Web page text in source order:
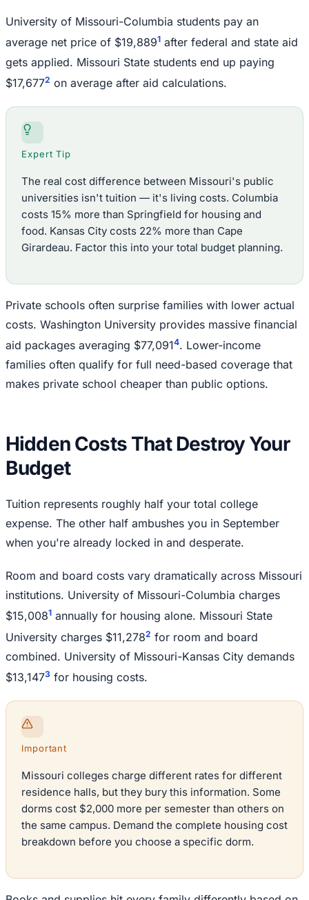
University of Missouri-Columbia students pay an
average net price of $19,8891 after federal and state aid
gets applied. Missouri State students end up paying
$17,6772 on average after aid calculations.
Expert Tip
The real cost difference between Missouri's public
universities isn't tuition — it's living costs. Columbia
costs 15% more than Springfield for housing and
food. Kansas City costs 22% more than Cape
Girardeau. Factor this into your total budget planning.
Private schools often surprise families with lower actual
costs. Washington University provides massive financial
aid packages averaging $77,0914. Lower-income
families often qualify for full need-based coverage that
makes private school cheaper than public options.
Hidden Costs That Destroy Your
Budget
Tuition represents roughly half your total college
expense. The other half ambushes you in September
when you're already locked in and desperate.
Room and board costs vary dramatically across Missouri
institutions. University of Missouri-Columbia charges
$15,0081 annually for housing alone. Missouri State
University charges $11,2782 for room and board
combined. University of Missouri-Kansas City demands
$13,1473 for housing costs.
Important
Missouri colleges charge different rates for different
residence halls, but they bury this information. Some
dorms cost $2,000 more per semester than others on
the same campus. Demand the complete housing cost
breakdown before you choose a specific dorm.